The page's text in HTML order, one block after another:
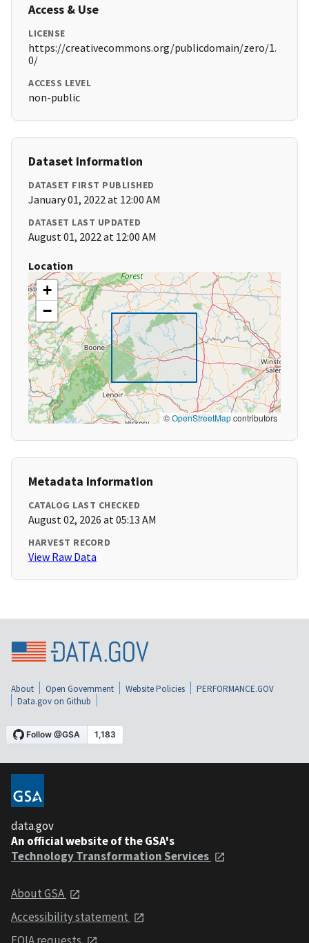
Access & Use
LICENSE
https://creativecommons.org/publicdomain/zero/1.
0/
ACCESS LEVEL
non-public
Dataset Information
DATASET FIRST PUBLISHED
January 01, 2022 at 12:00 AM
DATASET LAST UPDATED
August 01, 2022 at 12:00 AM
Location
+
−
©OpenStreetMapcontributors
Metadata Information
CATALOG LAST CHECKED
August 02, 2026 at 05:13 AM
HARVEST RECORD
View Raw Data
About Open Government Website Policies
PERFORMANCE.GOV
Data.gov on Github
data.gov
An official website of the GSA's
Technology Transformation Services
About GSA
Accessibility statement